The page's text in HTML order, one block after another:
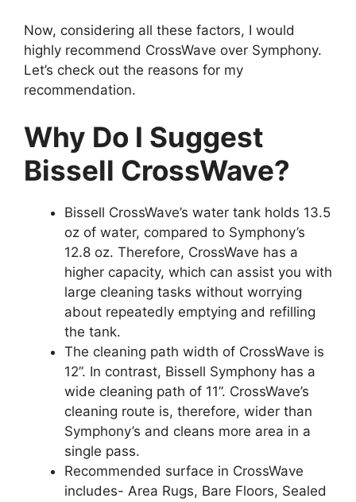
Now, considering all these factors, I would
highly recommend CrossWave over Symphony.
Let’s check out the reasons for my
recommendation.
Why Do I Suggest
Bissell CrossWave?
Bissell CrossWave’s water tank holds 13.5
oz of water, compared to Symphony’s
12.8 oz. Therefore, CrossWave has a
higher capacity, which can assist you with
large cleaning tasks without worrying
about repeatedly emptying and refilling
the tank.
The cleaning path width of CrossWave is
12”. In contrast, Bissell Symphony has a
wide cleaning path of 11”. CrossWave’s
cleaning route is, therefore, wider than
Symphony’s and cleans more area in a
single pass.
Recommended surface in CrossWave
includes- Area Rugs, Bare Floors, Sealed